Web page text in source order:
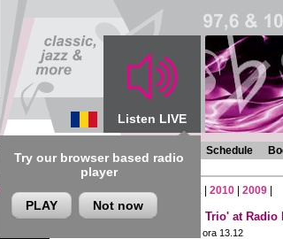
Listen LIVE
Try our browser based radio
player
PLAY Not now
Chronicles Programmes Schedule
2016|2015 2014|2013|2012 2011 2010 2009
Concert 'Anouar Brahem Trio' at Radio
Thursday, 10 November 2011 , ora 13.12